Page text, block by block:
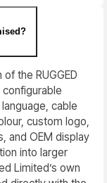
the RUGGED
cable
custom logo,
and OEM display
into larger
Limited’s own